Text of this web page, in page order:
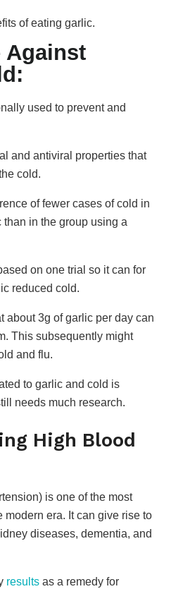
of eating garlic.
Against
used to prevent and
and antiviral properties that
cold.
of fewer cases of cold in
in the group using a
on one trial so it can for
reduced cold.
about 3g of garlic per day can
This subsequently might
and flu.
to garlic and cold is
needs much research.
High Blood
is one of the most
modern era. It can give rise to
diseases, dementia, and
results as a remedy for